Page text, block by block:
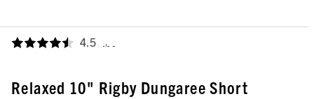
4.5 ,
Relaxed 10" Rigby Dungaree Short